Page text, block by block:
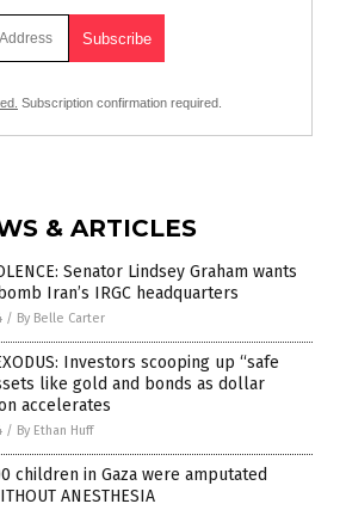
Subscription confirmation required.
& ARTICLES
Senator Lindsey Graham wants
Iran’s IRGC headquarters
/ By Belle Carter
Investors scooping up “safe
like gold and bonds as dollar
accelerates
/ By Ethan Huff
children in Gaza were amputated
ANESTHESIA